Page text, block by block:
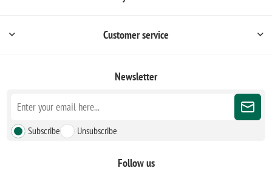
Customer service
Newsletter
Subscribe Unsubscribe
Follow us